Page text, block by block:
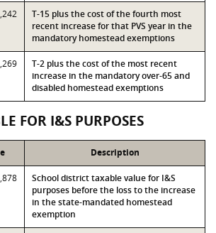
T-15 plus the cost of the fourth most
recent increase for that PVS year in the
mandatory homestead exemptions
T-2 plus the cost of the most recent
increase in the mandatory over-65 and
disabled homestead exemptions
FOR I&S PURPOSES
Description
School district taxable value for I&S
purposes before the loss to the increase
in the state-mandated homestead
exemption